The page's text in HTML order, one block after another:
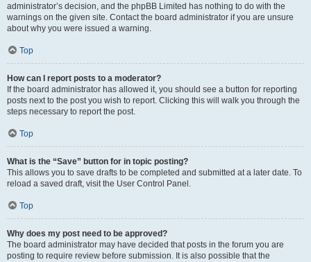
administrator’s decision, and the phpBB Limited has nothing to do with the
warnings on the given site. Contact the board administrator if you are unsure
about why you were issued a warning.
Top
How can I report posts to a moderator?
If the board administrator has allowed it, you should see a button for reporting
posts next to the post you wish to report. Clicking this will walk you through the
steps necessary to report the post.
Top
What is the “Save” button for in topic posting?
This allows you to save drafts to be completed and submitted at a later date. To
reload a saved draft, visit the User Control Panel.
Top
Why does my post need to be approved?
The board administrator may have decided that posts in the forum you are
posting to require review before submission. It is also possible that the